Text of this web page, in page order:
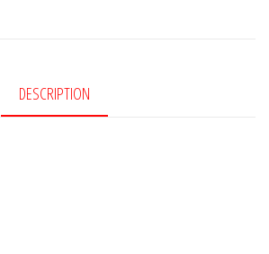
DESCRIPTION